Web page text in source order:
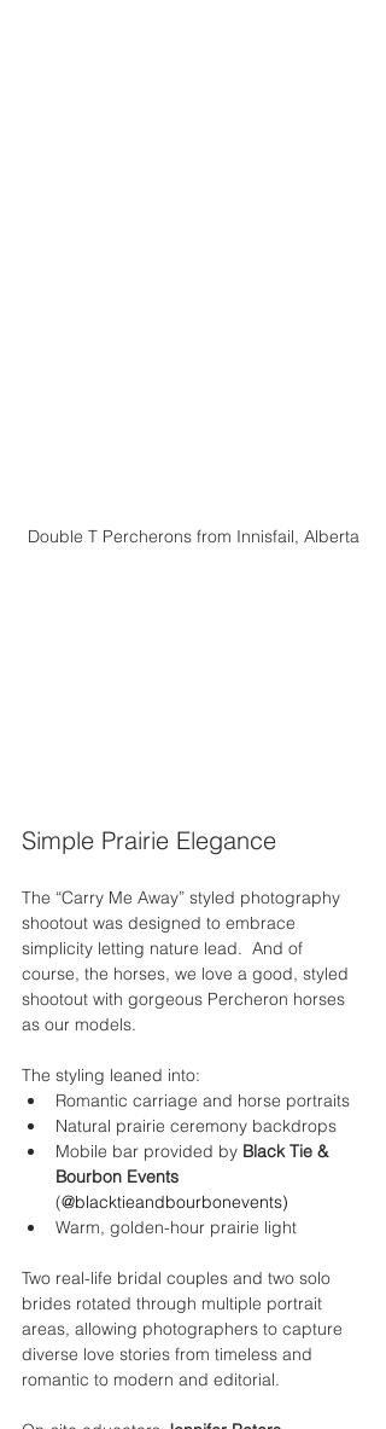
Double T Percherons from Innisfail, Alberta
Simple Prairie Elegance
The “Carry Me Away” styled photography
shootout was designed to embrace
simplicity letting nature lead.  And of
course, the horses, we love a good, styled
shootout with gorgeous Percheron horses
as our models.
The styling leaned into:
Romantic carriage and horse portraits
Natural prairie ceremony backdrops
Mobile bar provided by Black Tie &
Bourbon Events
(@blacktieandbourbonevents)
Warm, golden-hour prairie light
Two real-life bridal couples and two solo
brides rotated through multiple portrait
areas, allowing photographers to capture
diverse love stories from timeless and
romantic to modern and editorial.